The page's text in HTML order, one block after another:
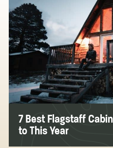
7 Best Flagstaff
to This Year